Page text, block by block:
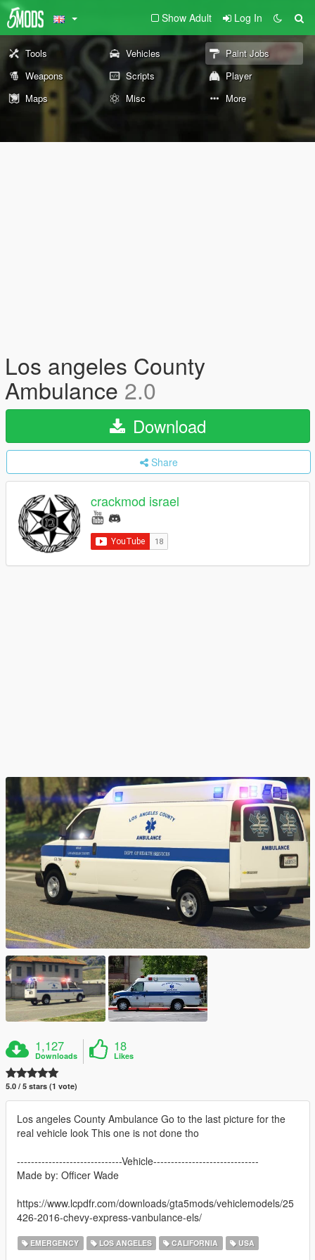
Show Adult Log In
Tools Vehicles
Paint Jobs
Weapons
Scripts
Player
Maps
Misc More
Los angeles County
Ambulance 2.0
Download
Share
crackmod israel
1,127
Downloads
18
Likes
5.0 / 5 stars (1 vote)
Los angeles County Ambulance Go to the last picture for the
real vehicle look This one is not done tho
------------------------------Vehicle------------------------------
Made by: Officer Wade
https://www.lcpdfr.com/downloads/gta5mods/vehiclemodels/25
426-2016-chevy-express-vanbulance-els/
EMERGENCY LOS ANGELES CALIFORNIA USA